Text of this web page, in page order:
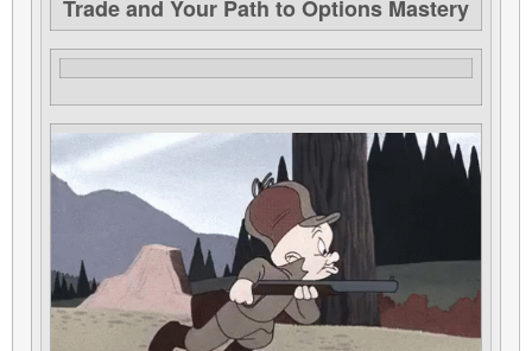
Trade and Your Path to Options Mastery